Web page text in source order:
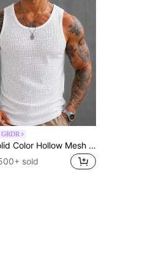
GRDR
Men's Solid Color Hollow Mesh Sleeveless Tank Top
sold